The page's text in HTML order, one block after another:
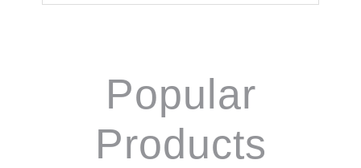
Popular
Products